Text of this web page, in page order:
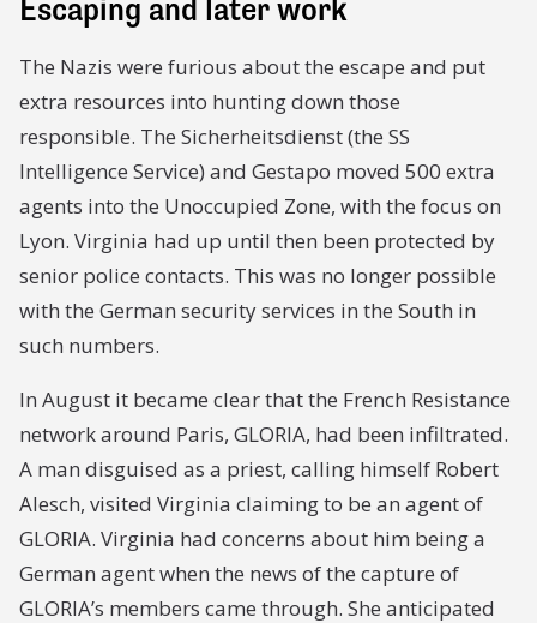
Escaping and later work
The Nazis were furious about the escape and put
extra resources into hunting down those
responsible. The Sicherheitsdienst (the SS
Intelligence Service) and Gestapo moved 500 extra
agents into the Unoccupied Zone, with the focus on
Lyon. Virginia had up until then been protected by
senior police contacts. This was no longer possible
with the German security services in the South in
such numbers.
In August it became clear that the French Resistance
network around Paris, GLORIA, had been infiltrated.
A man disguised as a priest, calling himself Robert
Alesch, visited Virginia claiming to be an agent of
GLORIA. Virginia had concerns about him being a
German agent when the news of the capture of
GLORIA’s members came through. She anticipated